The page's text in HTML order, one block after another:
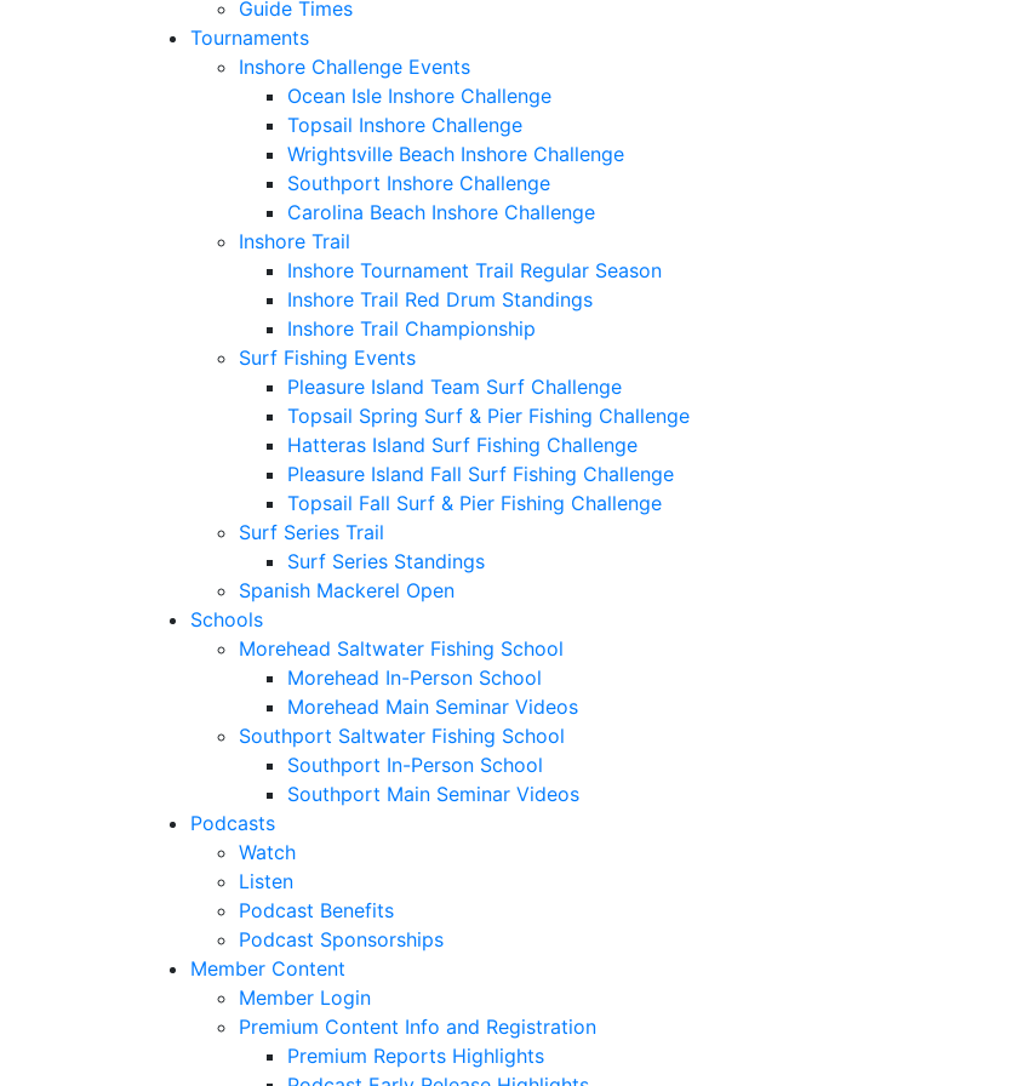
Guide Times
Tournaments
Inshore Challenge Events
Ocean Isle Inshore Challenge
Topsail Inshore Challenge
Wrightsville Beach Inshore Challenge
Southport Inshore Challenge
Carolina Beach Inshore Challenge
Inshore Trail
Inshore Tournament Trail Regular Season
Inshore Trail Red Drum Standings
Inshore Trail Championship
Surf Fishing Events
Pleasure Island Team Surf Challenge
Topsail Spring Surf & Pier Fishing Challenge
Hatteras Island Surf Fishing Challenge
Pleasure Island Fall Surf Fishing Challenge
Topsail Fall Surf & Pier Fishing Challenge
Surf Series Trail
Surf Series Standings
Spanish Mackerel Open
Schools
Morehead Saltwater Fishing School
Morehead In-Person School
Morehead Main Seminar Videos
Southport Saltwater Fishing School
Southport In-Person School
Southport Main Seminar Videos
Podcasts
Watch
Listen
Podcast Benefits
Podcast Sponsorships
Member Content
Member Login
Premium Content Info and Registration
Premium Reports Highlights